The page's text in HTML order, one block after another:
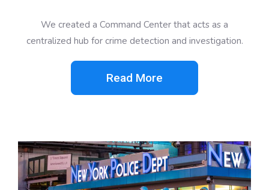
We created a Command Center that acts as a
centralized hub for crime detection and investigation.
Read More